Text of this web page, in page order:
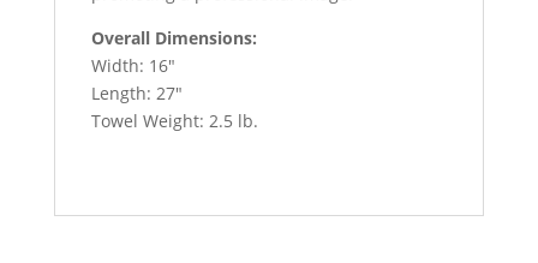
Overall Dimensions:
Width: 16″
Length: 27″
Towel Weight: 2.5 lb.